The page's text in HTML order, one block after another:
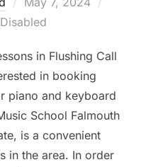
on
in Flushing Call
in booking
piano and keyboard
School Falmouth
is a convenient
in the area. In order